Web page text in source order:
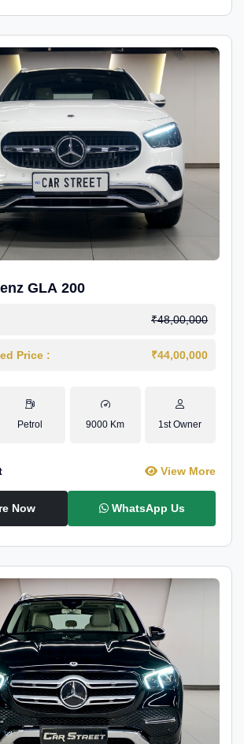
GLA 200
₹48,00,000
Price : ₹44,00,000
Petrol 9000 Km 1st Owner
View More
Now WhatsApp Us